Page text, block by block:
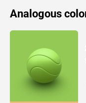
Analogous